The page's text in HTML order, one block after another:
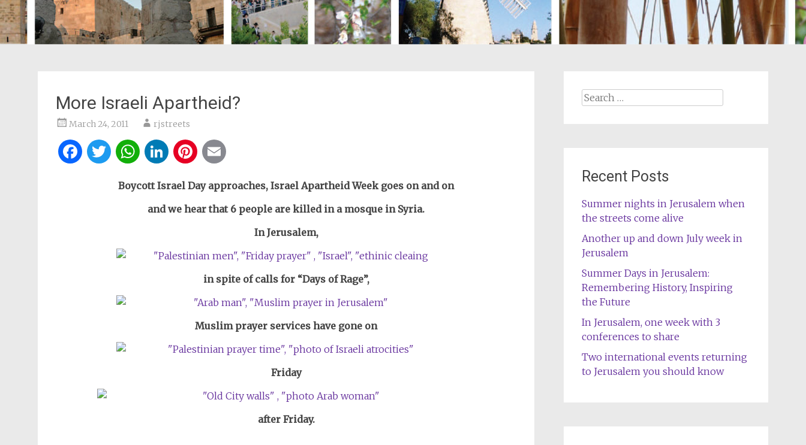
More Israeli Apartheid?
March 24, 2011 rjstreets
Facebook
Twitter
WhatsApp
LinkedIn
Pinterest
Boycott Israel Day approaches, Israel Apartheid Week goes on and on
and we hear that 6 people are killed in a mosque in Syria.
In Jerusalem,
in spite of calls for “Days of Rage”,
Muslim prayer services have gone on
Friday
after Friday.
Search
Recent Posts
Summer nights in Jerusalem when
the streets come alive
Another up and down July week in
Jerusalem
Summer Days in Jerusalem:
Remembering History, Inspiring
the Future
In Jerusalem, one week with 3
conferences to share
Two international events returning
to Jerusalem you should know